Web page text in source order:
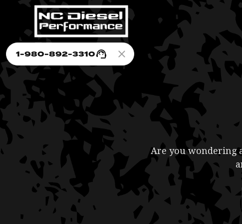
1-980-892-3310
Are you wondering